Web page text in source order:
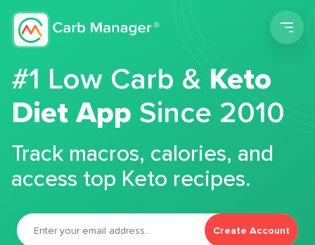
#1 Low Carb &Keto
Diet App Since 2010
Track macros, calories, and
access top Keto recipes.
Create Account